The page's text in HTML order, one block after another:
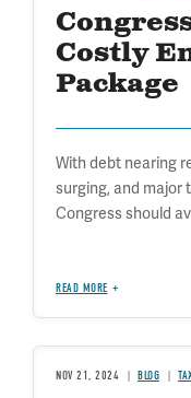
Costly
Package
With debt nearing
surging, and major
Congress should
READ MORE
NOV 21, 2024 BLOG